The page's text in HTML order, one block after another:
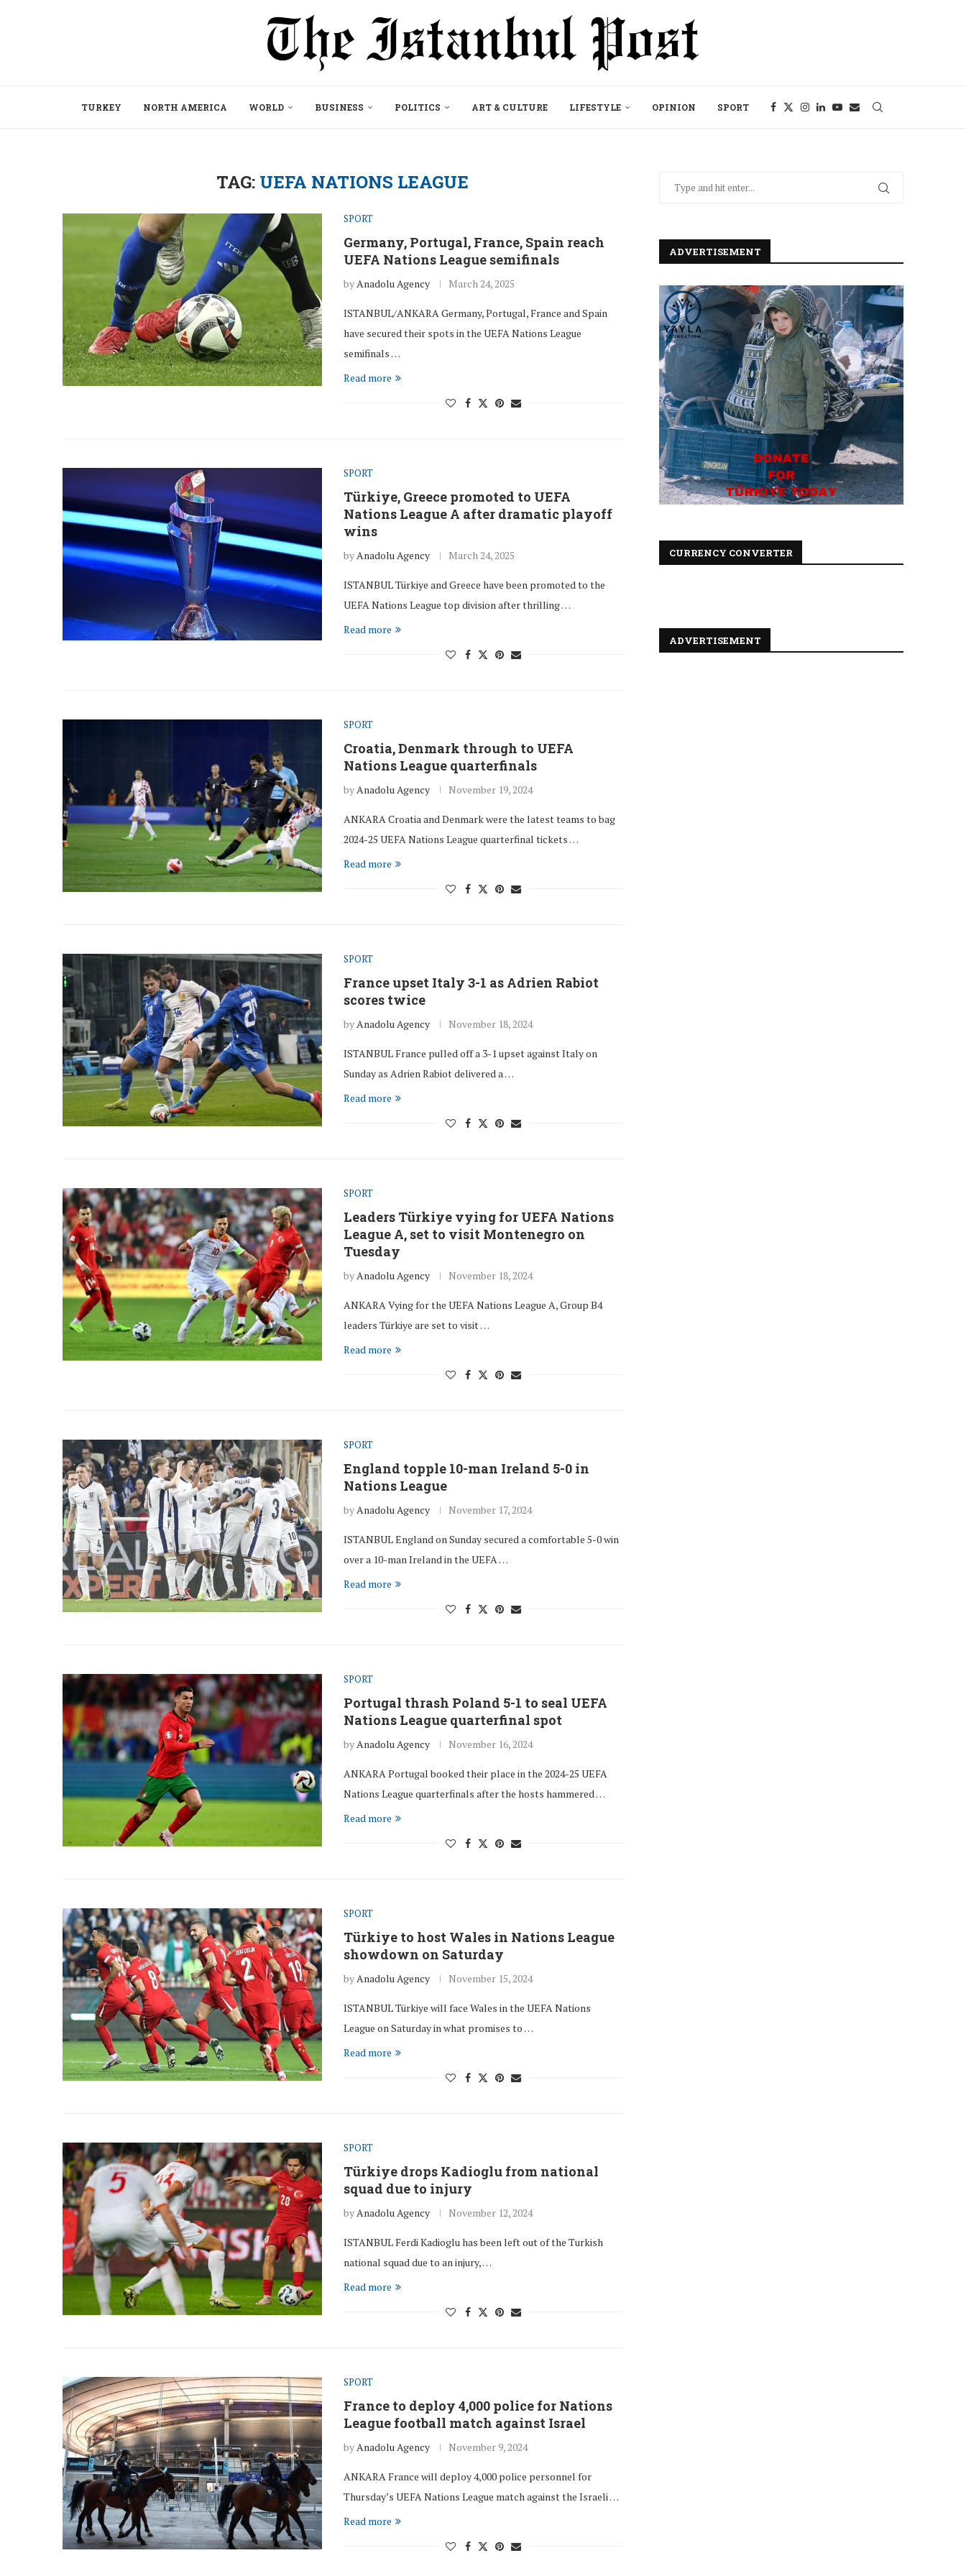
TURKEY NORTH AMERICA WORLD BUSINESS POLITICS ART & CULTURE LIFESTYLE OPINION SPORT
TAG: UEFA NATIONS LEAGUE
SPORT
Germany, Portugal, France, Spain reach
UEFA Nations League semifinals
by Anadolu Agency March 24, 2025
ISTANBUL/ANKARA Germany, Portugal, France and Spain
have secured their spots in the UEFA Nations League
semifinals …
Read more
SPORT
Türkiye, Greece promoted to UEFA
Nations League A after dramatic playoff
wins
by Anadolu Agency March 24, 2025
ISTANBUL Türkiye and Greece have been promoted to the
UEFA Nations League top division after thrilling …
Read more
SPORT
Croatia, Denmark through to UEFA
Nations League quarterfinals
by Anadolu Agency November 19, 2024
ANKARA Croatia and Denmark were the latest teams to bag
2024-25 UEFA Nations League quarterfinal tickets …
Read more
SPORT
France upset Italy 3-1 as Adrien Rabiot
scores twice
by Anadolu Agency November 18, 2024
ISTANBUL France pulled off a 3-1 upset against Italy on
Sunday as Adrien Rabiot delivered a …
Read more
SPORT
Leaders Türkiye vying for UEFA Nations
League A, set to visit Montenegro on
Tuesday
by Anadolu Agency November 18, 2024
ANKARA Vying for the UEFA Nations League A, Group B4
leaders Türkiye are set to visit …
Read more
SPORT
England topple 10-man Ireland 5-0 in
Nations League
by Anadolu Agency November 17, 2024
ISTANBUL England on Sunday secured a comfortable 5-0 win
over a 10-man Ireland in the UEFA …
Read more
SPORT
Portugal thrash Poland 5-1 to seal UEFA
Nations League quarterfinal spot
by Anadolu Agency November 16, 2024
ANKARA Portugal booked their place in the 2024-25 UEFA
Nations League quarterfinals after the hosts hammered …
Read more
SPORT
Türkiye to host Wales in Nations League
showdown on Saturday
by Anadolu Agency November 15, 2024
ISTANBUL Türkiye will face Wales in the UEFA Nations
League on Saturday in what promises to …
Read more
SPORT
Türkiye drops Kadioglu from national
squad due to injury
by Anadolu Agency November 12, 2024
ISTANBUL Ferdi Kadioglu has been left out of the Turkish
national squad due to an injury, …
Read more
SPORT
France to deploy 4,000 police for Nations
League football match against Israel
by Anadolu Agency November 9, 2024
ANKARA France will deploy 4,000 police personnel for
Thursday’s UEFA Nations League match against the Israeli …
Read more
ADVERTISEMENT
CURRENCY CONVERTER
ADVERTISEMENT